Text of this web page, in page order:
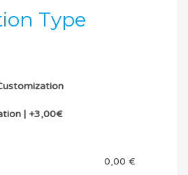
Type
| +3,00€
0,00 €